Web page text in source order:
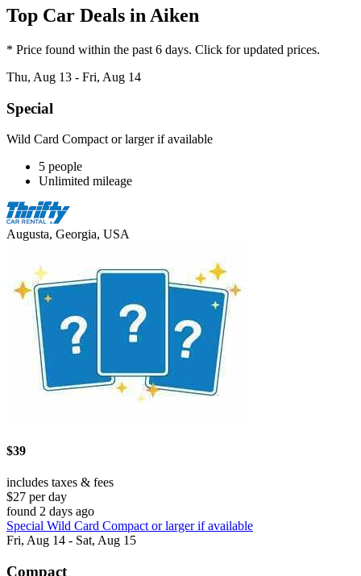
Top Car Deals in Aiken
* Price found within the past 6 days. Click for updated prices.
Thu, Aug 13 - Fri, Aug 14
Special
Wild Card Compact or larger if available
5 people
Unlimited mileage
Augusta, Georgia, USA
$39
includes taxes & fees
$27 per day
found 2 days ago
Special Wild Card Compact or larger if available
Fri, Aug 14 - Sat, Aug 15
Compact